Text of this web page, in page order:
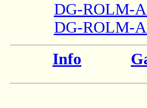
DG-ROLM-
DG-ROLM-
Info